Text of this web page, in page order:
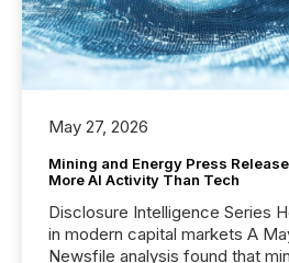
May 27, 2026
Mining and Energy Press
More AI Activity Than Tech
Disclosure Intelligence Series
in modern capital markets A
Newsfile analysis found that